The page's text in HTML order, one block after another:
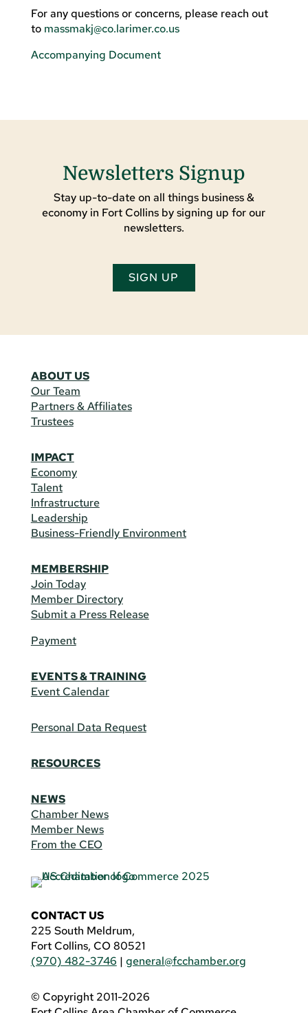
For any questions or concerns, please reach out
to massmakj@co.larimer.co.us
Accompanying Document
Newsletters Signup
Stay up-to-date on all things business &
economy in Fort Collins by signing up for our
newsletters.
SIGN UP
ABOUT US
Our Team
Partners & Affiliates
Trustees
IMPACT
Economy
Talent
Infrastructure
Leadership
Business-Friendly Environment
MEMBERSHIP
Join Today
Member Directory
Submit a Press Release
Payment
EVENTS & TRAINING
Event Calendar
Personal Data Request
RESOURCES
NEWS
Chamber News
Member News
From the CEO
CONTACT US
225 South Meldrum,
Fort Collins, CO 80521
(970) 482-3746 | general@fcchamber.org
© Copyright 2011-2026